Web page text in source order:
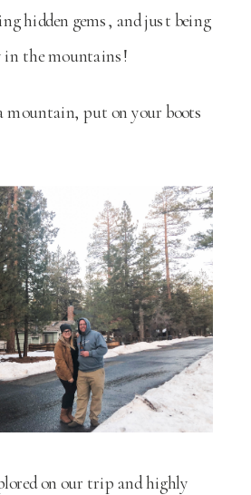
hidden gems, and just being
in the mountains!
mountain, put on your boots
on our trip and highly